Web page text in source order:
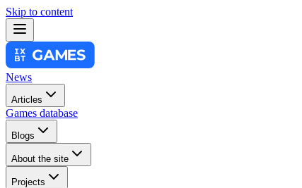
Skip to content
News
Articles
Games database
Blogs
About the site
Projects